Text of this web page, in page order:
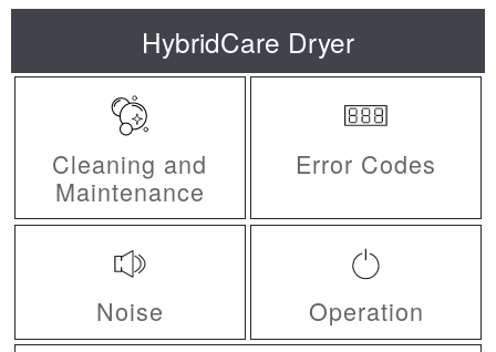
HybridCare Dryer
Cleaning and
Maintenance
Error Codes
Noise Operation